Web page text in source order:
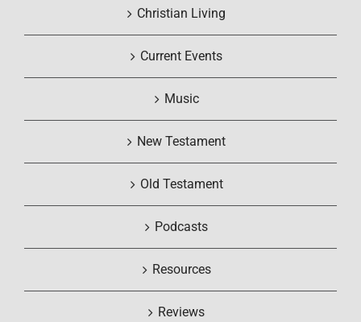
Christian Living
Current Events
Music
New Testament
Old Testament
Podcasts
Resources
Reviews